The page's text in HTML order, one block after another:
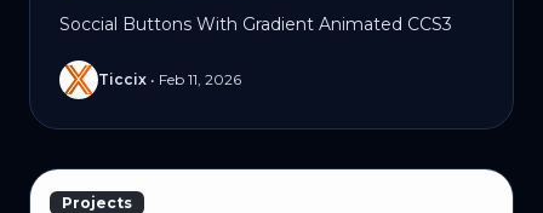
Soccial Buttons With Gradient Animated CCS3
Ticcix • Feb 11, 2026
Projects